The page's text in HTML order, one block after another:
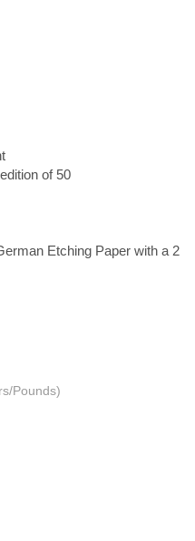
of 50
Etching Paper with a 2
Pounds)